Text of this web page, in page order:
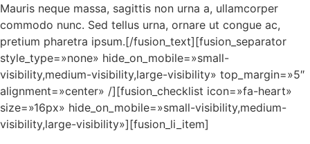
Mauris neque massa, sagittis non urna a, ullamcorper
commodo nunc. Sed tellus urna, ornare ut congue ac,
pretium pharetra ipsum.[/fusion_text][fusion_separator
style_type=»none» hide_on_mobile=»small-
visibility,medium-visibility,large-visibility» top_margin=»5″
alignment=»center» /][fusion_checklist icon=»fa-heart»
size=»16px» hide_on_mobile=»small-visibility,medium-
visibility,large-visibility»][fusion_li_item]